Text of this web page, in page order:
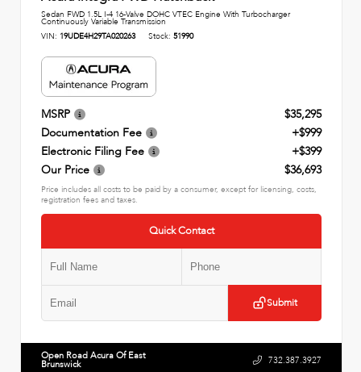
Sedan FWD 1.5L I-4 16-Valve DOHC VTEC Engine With Turbocharger
Continuously Variable Transmission
VIN: 19UDE4H29TA020263 Stock: 51990
MSRP
$35,295
Documentation Fee
+$999
Electronic Filing Fee
+$399
Our Price
$36,693
Price includes all costs to be paid by a consumer, except for licensing, costs,
registration fees and taxes.
Quick Contact
Submit
Open Road Acura Of East
Brunswick 732.387.3927